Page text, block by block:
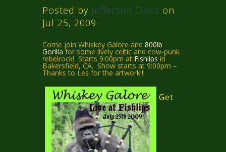
Posted by Jefferson Davis on
Jul 25, 2009
Come join Whiskey Galore and 800lb
Gorillafor some lively celtic and cow-punk
rebelrock! Starts 9:00pm at Fishlips in
Bakersfield, CA. Show starts at 9:00pm –
Thanks to Les for the artwork!!!
Get